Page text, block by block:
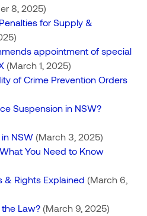
8, 2025)
for Supply &
appointment of special
(March 1, 2025)
of Crime Prevention Orders
Suspension in NSW?
NSW (March 3, 2025)
You Need to Know
& Rights Explained (March 6,
the Law? (March 9, 2025)